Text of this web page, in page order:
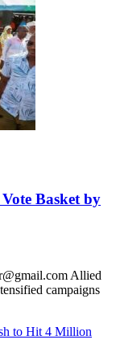
Basket by
Allied
campaigns
to Hit 4 Million